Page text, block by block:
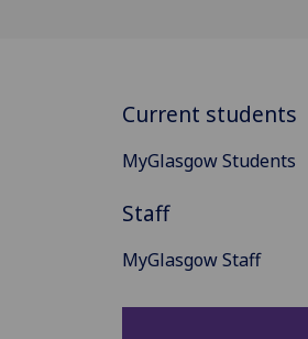
Current students
MyGlasgow Students
Staff
MyGlasgow Staff